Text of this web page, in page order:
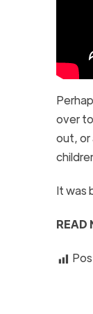
over
out, or
It was
READ